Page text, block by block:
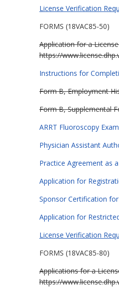
License Verification
FORMS (18VAC85-50)
Application for a
https://
Instructions for
Form B, Employment
Form B, Supplemental
ARRT Fluoroscopy
Physician Assistant
Practice Agreement as
Application for
Sponsor Certification
Application for
License Verification
FORMS (18VAC85-80)
Applications for a
https://